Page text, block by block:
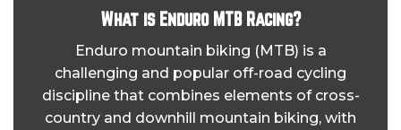
What is Enduro MTB Racing?
Enduro mountain biking (MTB) is a
challenging and popular off-road cycling
discipline that combines elements of cross-
country and downhill mountain biking, with